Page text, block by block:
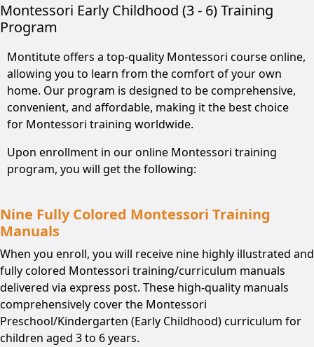
Montessori Early Childhood (3 - 6) Training
Program
Montitute offers a top-quality Montessori course online,
allowing you to learn from the comfort of your own
home. Our program is designed to be comprehensive,
convenient, and affordable, making it the best choice
for Montessori training worldwide.
Upon enrollment in our online Montessori training
program, you will get the following:
Nine Fully Colored Montessori Training
Manuals
When you enroll, you will receive nine highly illustrated and
fully colored Montessori training/curriculum manuals
delivered via express post. These high-quality manuals
comprehensively cover the Montessori
Preschool/Kindergarten (Early Childhood) curriculum for
children aged 3 to 6 years.